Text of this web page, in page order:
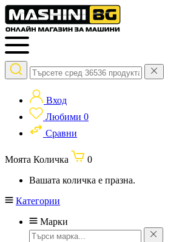
Вход
Любими 0
Сравни
Моята Количка
0
Вашата количка е празна.
Категории
Марки